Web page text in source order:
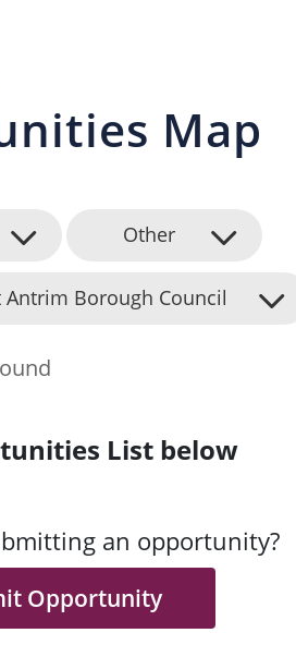
Map
Other
Antrim Borough Council
List below
an opportunity?
Opportunity